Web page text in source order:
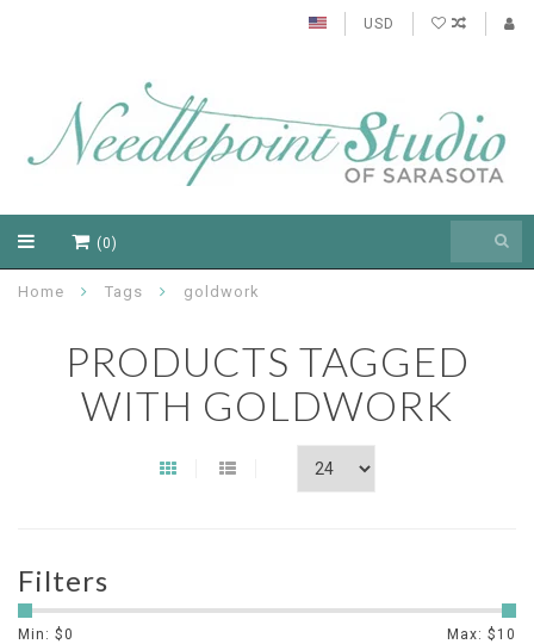
USD
(0)
Home Tags goldwork
PRODUCTS TAGGED
WITH GOLDWORK
Filters
Min: $0 Max: $ 10